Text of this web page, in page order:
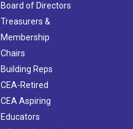
Board of Directors
Treasurers &
Membership
Chairs
Building Reps
CEA-Retired
CEA Aspiring
Educators